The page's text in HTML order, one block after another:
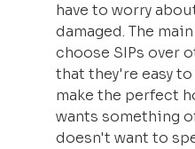
have to worry
damaged. The
choose SIPs over
that they're easy
make the perfect
wants something
doesn't want to